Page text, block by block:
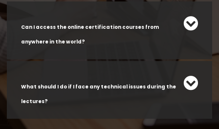
Can I access the online certification courses from
anywhere in the world?
What should I do if I face any technical issues during the
lectures?